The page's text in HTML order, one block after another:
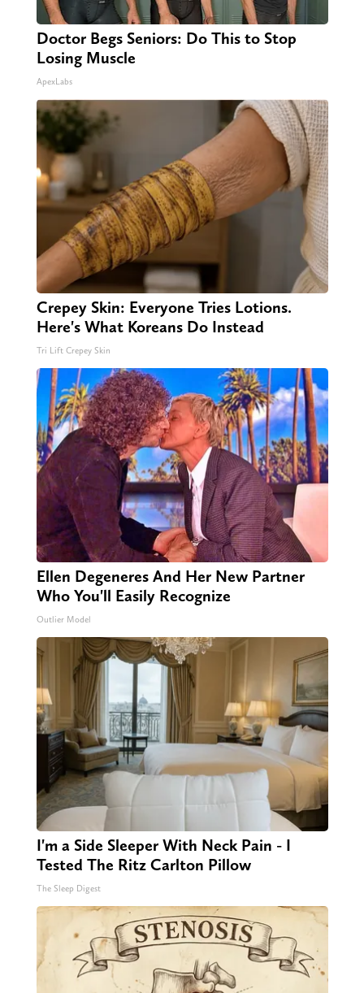
Doctor Begs Seniors: Do This to Stop
Losing Muscle
ApexLabs
Crepey Skin: Everyone Tries Lotions.
Here's What Koreans Do Instead
Tri Lift Crepey Skin
Ellen Degeneres And Her New Partner
Who You'll Easily Recognize
Outlier Model
I'm a Side Sleeper With Neck Pain - I
Tested The Ritz Carlton Pillow
The Sleep Digest